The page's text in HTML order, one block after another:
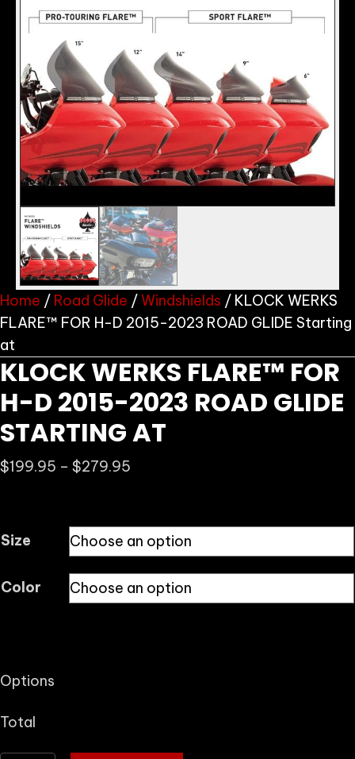
Home / Road Glide /Windshields / KLOCK WERKS
FLARE™ FOR H-D 2015-2023 ROAD GLIDE Starting
at
KLOCK WERKS FLARE™ FOR
H-D 2015-2023 ROAD GLIDE
STARTING AT
$199.95 – $279.95
through
$279.95
Size
Color
Options
Total